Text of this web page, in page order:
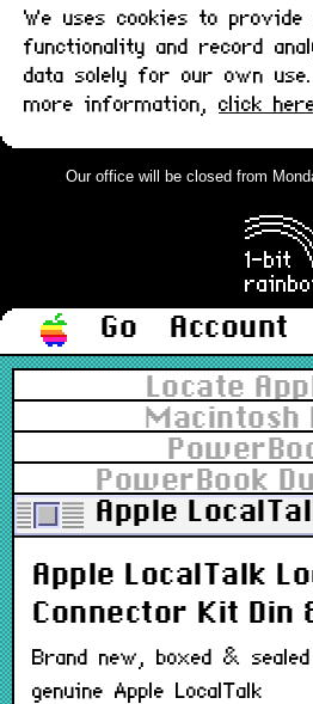
We uses cookies to provide
functionality and record
data solely for our own
more information, click
Our office will be closed from
Go Account
Locate
Macintosh
PowerBook
Apple
Apple LocalTalk
Connector Kit Din
Brand new, boxed & sealed
genuine Apple LocalTalk